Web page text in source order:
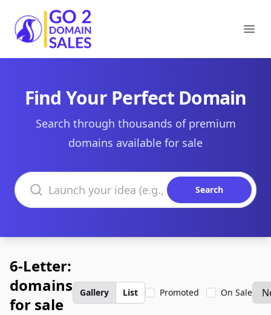
Go2DomainSales
Find Your Perfect Domain
Search through thousands of premium
domains available for sale
Search domains
Search
6-Letter:
domains
for sale
Gallery List Promoted On Sale